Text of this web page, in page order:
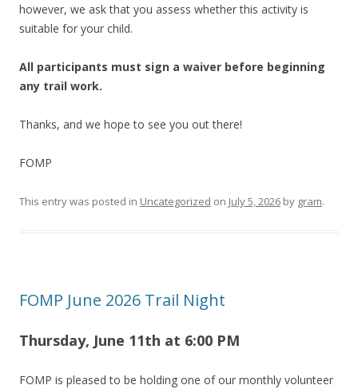
however, we ask that you assess whether this activity is
suitable for your child.
All participants must sign a waiver before beginning
any trail work.
Thanks, and we hope to see you out there!
FOMP
This entry was posted in Uncategorized on July 5, 2026 by gram.
FOMP June 2026 Trail Night
Thursday, June 11th at 6:00 PM
FOMP is pleased to be holding one of our monthly volunteer